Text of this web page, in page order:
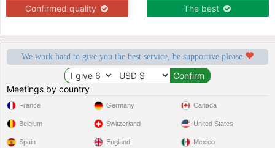
Confirmed quality The best
We work hard to give you the best service, be supportive please
Meetings by country
France
Belgium
Spain
Germany
Switzerland
England
Canada
United States
Mexico